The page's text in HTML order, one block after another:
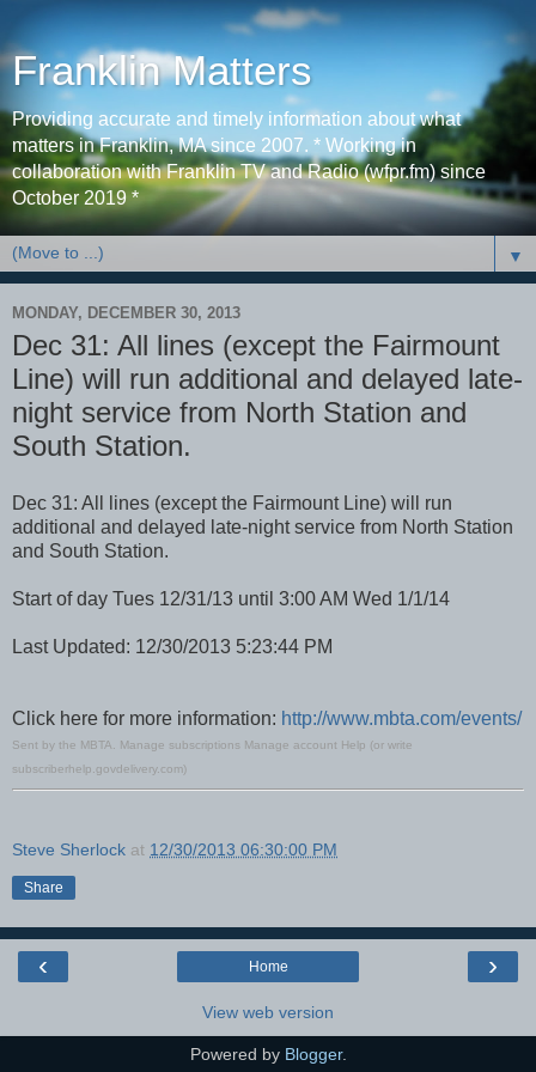
Franklin Matters
Providing accurate and timely information about what
matters in Franklin, MA since 2007. * Working in
collaboration with Franklin TV and Radio (wfpr.fm) since
October 2019 *
▼
MONDAY, DECEMBER 30, 2013
Dec 31: All lines (except the Fairmount
Line) will run additional and delayed late-
night service from North Station and
South Station.
Dec 31: All lines (except the Fairmount Line) will run
additional and delayed late-night service from North Station
and South Station.
Start of day Tues 12/31/13 until 3:00 AM Wed 1/1/14
Last Updated: 12/30/2013 5:23:44 PM
Click here for more information: http://www.mbta.com/events/
Sent by the MBTA. Manage subscriptions Manage account Help (or write
subscriberhelp.govdelivery.com)
Steve Sherlock at 12/30/2013 06:30:00 PM
Share
‹ ›
Home
View web version
Powered by Blogger.